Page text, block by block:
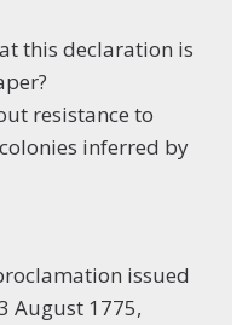
this declaration is
resistance to
inferred by
issued
August 1775,